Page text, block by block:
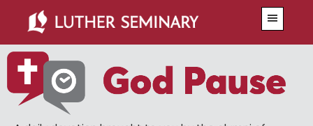
main
content
primary
sidebar